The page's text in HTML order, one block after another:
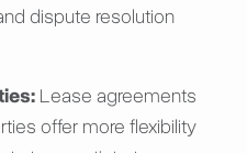
dispute resolution
Lease agreements
offer more flexibility